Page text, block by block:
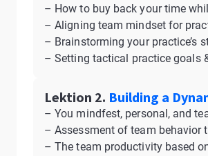
– How to buy back your time
– Aligning team mindset for
– Brainstorming your practice’s
– Setting tactical practice goals
Lektion 2. Building a
– You mindfest, personal, and
– Assessment of team behavior
– The team productivity based